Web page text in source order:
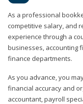
As a professional
competitive salary, and
experience through a
businesses, accounting
finance departments.
As you advance, you
financial accuracy and
accountant, payroll